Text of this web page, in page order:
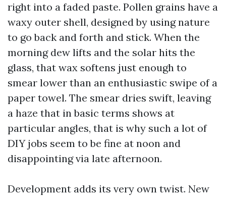
right into a faded paste. Pollen grains have a
waxy outer shell, designed by using nature
to go back and forth and stick. When the
morning dew lifts and the solar hits the
glass, that wax softens just enough to
smear lower than an enthusiastic swipe of a
paper towel. The smear dries swift, leaving
a haze that in basic terms shows at
particular angles, that is why such a lot of
DIY jobs seem to be fine at noon and
disappointing via late afternoon.
Development adds its very own twist. New